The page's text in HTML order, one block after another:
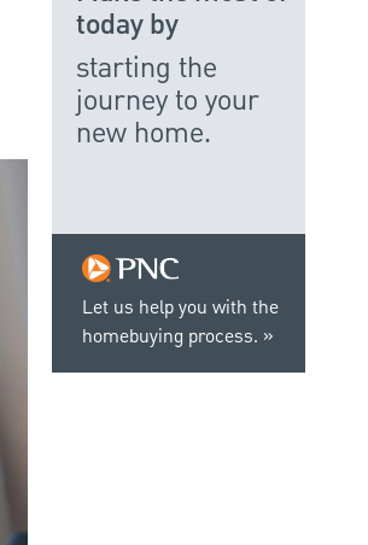
Let us help you with the
homebuying process.
today by
starting the
journey to your
new home.